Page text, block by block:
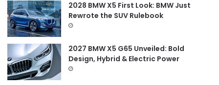
2028 BMW X5 First Look: BMW Just
Rewrote the SUV Rulebook
2027 BMW X5 G65 Unveiled: Bold
Design, Hybrid & Electric Power